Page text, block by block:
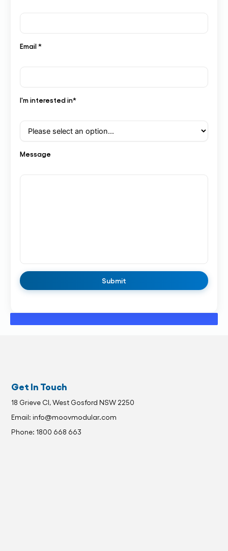
Email *
I'm interested in*
Message
Get In Touch
18 Grieve Cl, West Gosford NSW 2250
Email: info@moovmodular.com
Phone: 1800 668 663